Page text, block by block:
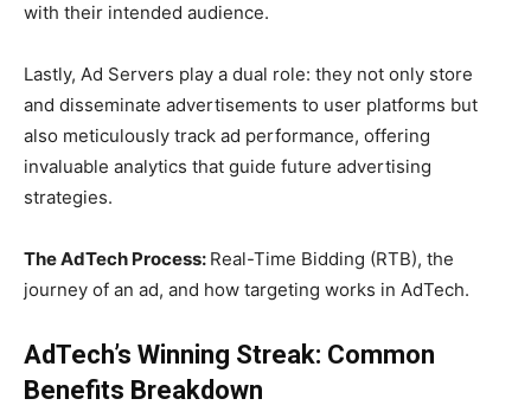
with their intended audience.
Lastly, Ad Servers play a dual role: they not only store
and disseminate advertisements to user platforms but
also meticulously track ad performance, offering
invaluable analytics that guide future advertising
strategies.
The AdTech Process: Real-Time Bidding (RTB), the
journey of an ad, and how targeting works in AdTech.
AdTech’s Winning Streak: Common
Benefits Breakdown